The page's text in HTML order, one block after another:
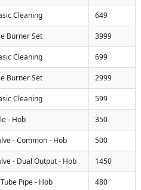
Cleaning 649
Burner Set 3999
Cleaning 699
Burner Set 2999
Cleaning 599
- Hob 350
- Common - Hob 500
- Dual Output - Hob 1450
Pipe - Hob 480